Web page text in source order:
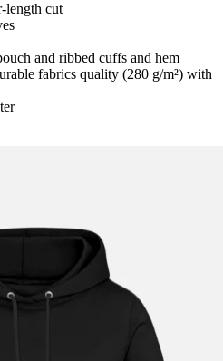
length cut
and ribbed cuffs and hem
fabrics quality (280 g/m²) with